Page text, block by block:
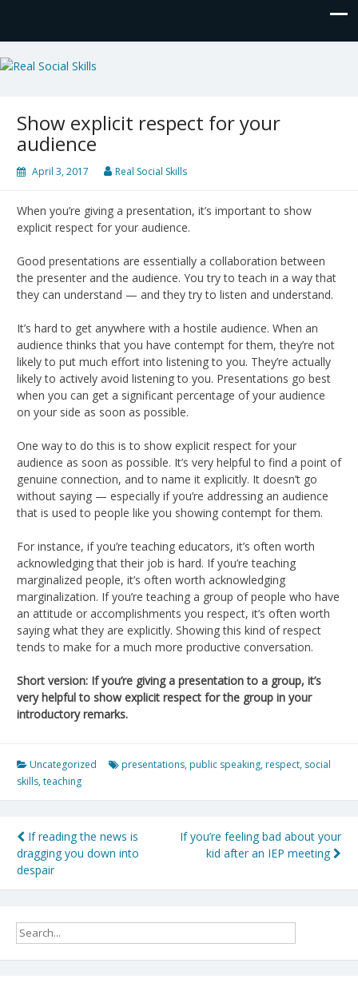
Real Social Skills
Show explicit respect for your
audience
April 3, 2017 Real Social Skills
When you’re giving a presentation, it’s important to show
explicit respect for your audience.
Good presentations are essentially a collaboration between
the presenter and the audience. You try to teach in a way that
they can understand — and they try to listen and understand.
It’s hard to get anywhere with a hostile audience. When an
audience thinks that you have contempt for them, they’re not
likely to put much effort into listening to you. They’re actually
likely to actively avoid listening to you. Presentations go best
when you can get a significant percentage of your audience
on your side as soon as possible.
One way to do this is to show explicit respect for your
audience as soon as possible. It’s very helpful to find a point of
genuine connection, and to name it explicitly. It doesn’t go
without saying — especially if you’re addressing an audience
that is used to people like you showing contempt for them.
For instance, if you’re teaching educators, it’s often worth
acknowledging that their job is hard. If you’re teaching
marginalized people, it’s often worth acknowledging
marginalization. If you’re teaching a group of people who have
an attitude or accomplishments you respect, it’s often worth
saying what they are explicitly. Showing this kind of respect
tends to make for a much more productive conversation.
Short version: If you’re giving a presentation to a group, it’s
very helpful to show explicit respect for the group in your
introductory remarks.
Uncategorized presentations, public speaking, respect, social
skills,teaching
Post
navigation
If reading the news is
dragging you down into
despair
If you’re feeling bad about your
kid after an IEP meeting